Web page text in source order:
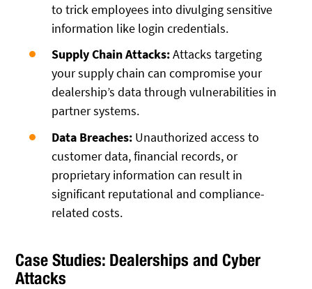
to trick employees into divulging sensitive
information like login credentials.
Supply Chain Attacks:Attacks targeting
your supply chain can compromise your
dealership’s data through vulnerabilities in
partner systems.
Data Breaches: Unauthorized access to
customer data, financial records, or
proprietary information can result in
significant reputational and compliance-
related costs.
Case Studies: Dealerships and Cyber
Attacks